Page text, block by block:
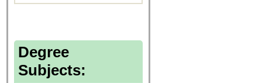
Degree
Subjects: